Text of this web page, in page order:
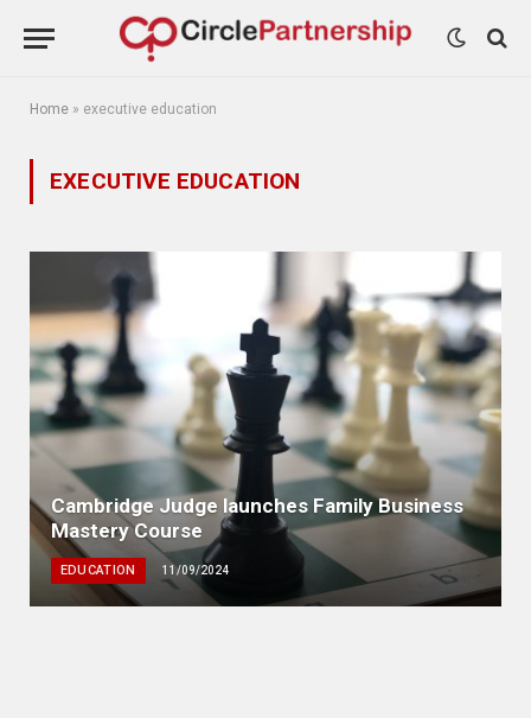
Home » executive education
EXECUTIVE EDUCATION
Cambridge Judge launches Family Business
Mastery Course
EDUCATION 11/09/2024